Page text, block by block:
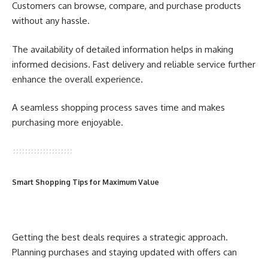
Customers can browse, compare, and purchase products
without any hassle.
The availability of detailed information helps in making
informed decisions. Fast delivery and reliable service further
enhance the overall experience.
A seamless shopping process saves time and makes
purchasing more enjoyable.
Smart Shopping Tips for Maximum Value
Getting the best deals requires a strategic approach.
Planning purchases and staying updated with offers can